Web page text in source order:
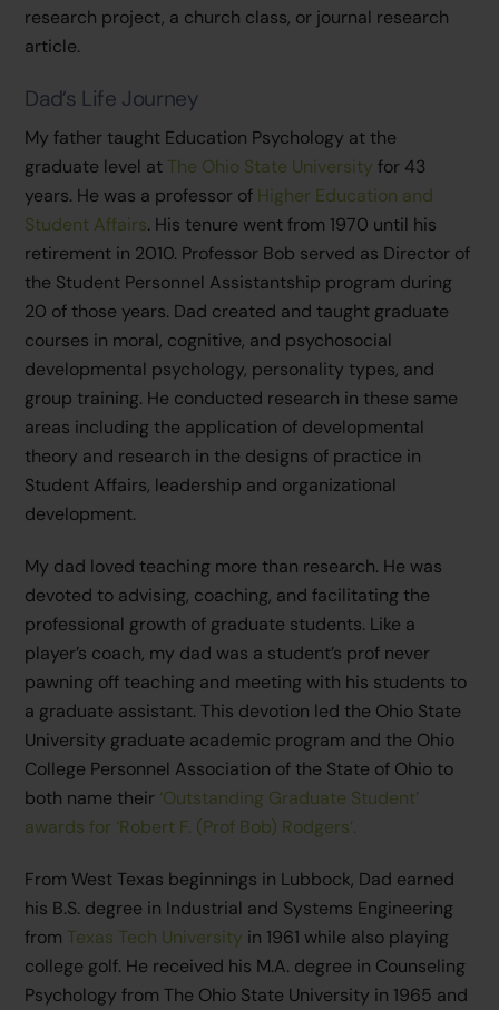
research project, a church class, or journal research
article.
Dad’s Life Journey
My father taught Education Psychology at the
graduate level at The Ohio State University for 43
years. He was a professor of Higher Education and
Student Affairs. His tenure went from 1970 until his
retirement in 2010. Professor Bob served as Director of
the Student Personnel Assistantship program during
20 of those years. Dad created and taught graduate
courses in moral, cognitive, and psychosocial
developmental psychology, personality types, and
group training. He conducted research in these same
areas including the application of developmental
theory and research in the designs of practice in
Student Affairs, leadership and organizational
development.
My dad loved teaching more than research. He was
devoted to advising, coaching, and facilitating the
professional growth of graduate students. Like a
player’s coach, my dad was a student’s prof never
pawning off teaching and meeting with his students to
a graduate assistant. This devotion led the Ohio State
University graduate academic program and the Ohio
College Personnel Association of the State of Ohio to
both name their ‘Outstanding Graduate Student’
awards for ‘Robert F. (Prof Bob) Rodgers’.
From West Texas beginnings in Lubbock, Dad earned
his B.S. degree in Industrial and Systems Engineering
from Texas Tech University in 1961 while also playing
college golf. He received his M.A. degree in Counseling
Psychology from The Ohio State University in 1965 and